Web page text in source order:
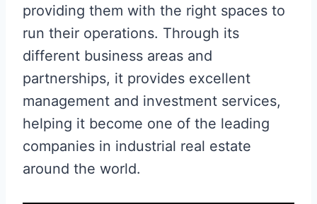
providing them with the right spaces to
run their operations. Through its
different business areas and
partnerships, it provides excellent
management and investment services,
helping it become one of the leading
companies in industrial real estate
around the world.